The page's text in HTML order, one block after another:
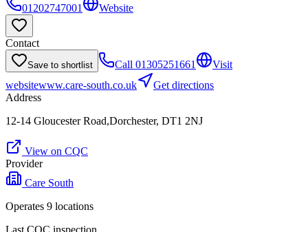
01202747001
Website
Contact
Save to shortlist Call 01305251661
Visit
websitewww.care-south.co.uk
Get directions
Address
12-14 Gloucester Road,Dorchester, DT1 2NJ
View on CQC
Provider
Care South
Operates 9 locations
Last CQC inspection